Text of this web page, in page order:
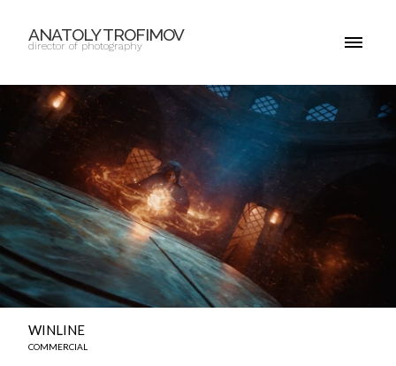
ANATOLY TROFIMOV
director of photography
WINLINE
COMMERCIAL